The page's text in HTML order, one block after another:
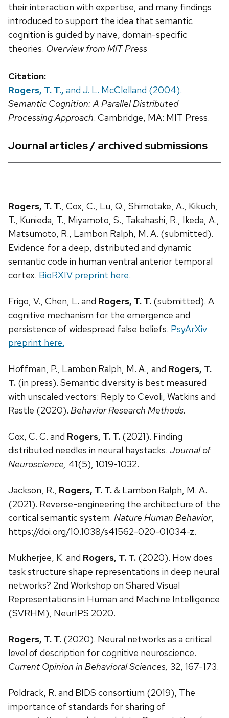
their interaction with expertise, and many findings
introduced to support the idea that semantic
cognition is guided by naive, domain-specific
theories. Overview from MIT Press
Citation:
Rogers, T. T., and J. L. McClelland (2004).
Semantic Cognition: A Parallel Distributed
Processing Approach. Cambridge, MA: MIT Press.
Journal articles / archived submissions
Rogers, T. T., Cox, C., Lu, Q., Shimotake, A., Kikuch,
T., Kunieda, T., Miyamoto, S., Takahashi, R., Ikeda, A.,
Matsumoto, R., Lambon Ralph, M. A. (submitted).
Evidence for a deep, distributed and dynamic
semantic code in human ventral anterior temporal
cortex. BioRXIV preprint here.
Frigo, V., Chen, L. and Rogers, T. T. (submitted). A
cognitive mechanism for the emergence and
persistence of widespread false beliefs. PsyArXiv
preprint here.
Hoffman, P., Lambon Ralph, M. A., and Rogers, T.
T. (in press). Semantic diversity is best measured
with unscaled vectors: Reply to Cevoli, Watkins and
Rastle (2020). Behavior Research Methods.
Cox, C. C. and Rogers, T. T. (2021). Finding
distributed needles in neural haystacks. Journal of
Neuroscience, 41(5), 1019-1032.
Jackson, R., Rogers, T. T.& Lambon Ralph, M. A.
(2021). Reverse-engineering the architecture of the
cortical semantic system. Nature Human Behavior,
https://doi.org/10.1038/s41562-020-01034-z.
Mukherjee, K. and Rogers, T. T. (2020). How does
task structure shape representations in deep neural
networks? 2nd Workshop on Shared Visual
Representations in Human and Machine Intelligence
(SVRHM), NeurIPS 2020.
Rogers, T. T. (2020). Neural networks as a critical
level of description for cognitive neuroscience.
Current Opinion in Behavioral Sciences, 32, 167-173.
Poldrack, R. and BIDS consortium (2019), The
importance of standards for sharing of